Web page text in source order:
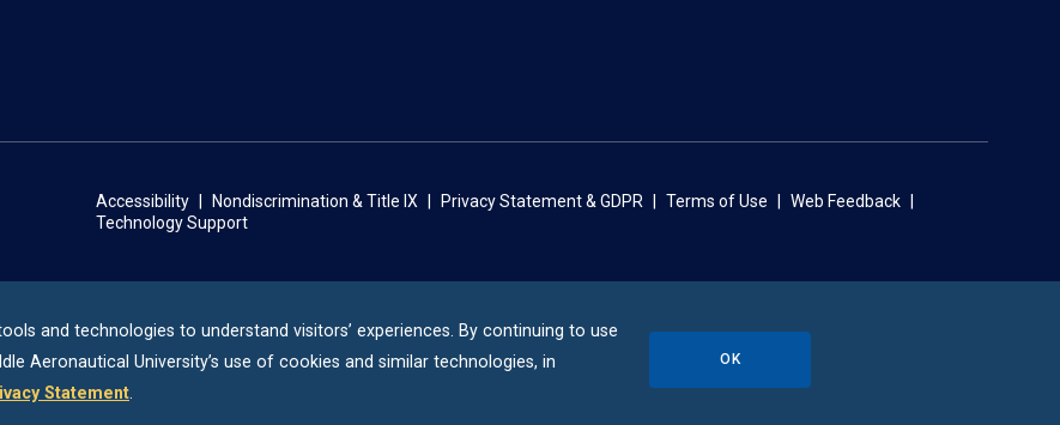
Accessibility Nondiscrimination & Title IX Privacy Statement & GDPR Terms of Use
Web Feedback
Technology Support
and technologies to understand visitors’ experiences. By continuing to use
Aeronautical University’s use of cookies and similar technologies, in
Statement
OK